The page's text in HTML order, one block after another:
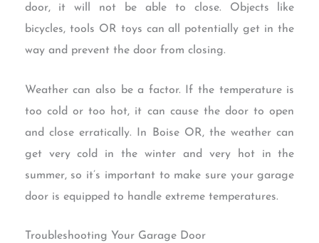
door, it will not be able to close. Objects like
bicycles, tools OR toys can all potentially get in the
way and prevent the door from closing.
Weather can also be a factor. If the temperature is
too cold or too hot, it can cause the door to open
and close erratically. In Boise OR, the weather can
get very cold in the winter and very hot in the
summer, so it’s important to make sure your garage
door is equipped to handle extreme temperatures.
Troubleshooting Your Garage Door